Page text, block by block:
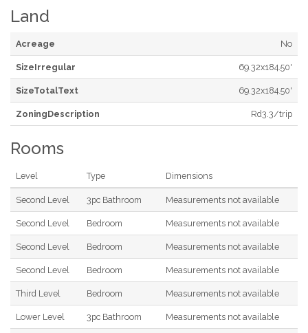
Land
Acreage No
SizeIrregular 69.32x184.50'
SizeTotalText 69.32x184.50'
ZoningDescription Rd3.3/trip
Rooms
Level Type Dimensions
Second Level 3pc Bathroom Measurements not available
Second Level Bedroom Measurements not available
Second Level Bedroom Measurements not available
Second Level Bedroom Measurements not available
Third Level Bedroom Measurements not available
Lower Level 3pc Bathroom Measurements not available